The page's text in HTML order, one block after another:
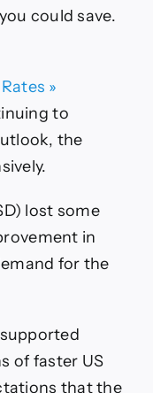
could save.
»
to
the
lost some
in
for the
of faster US
that the